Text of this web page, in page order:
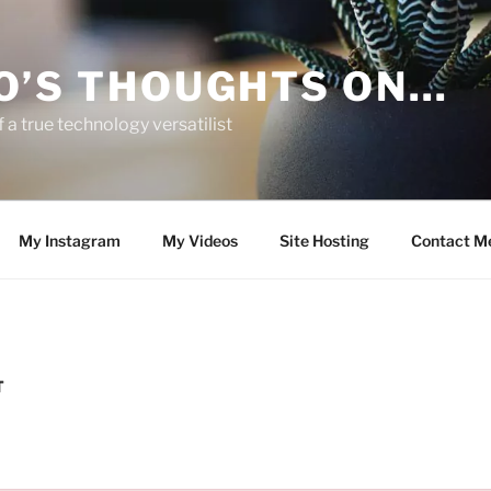
THOUGHTS ON…
a true technology versatilist
My Instagram My Videos Site Hosting Contact